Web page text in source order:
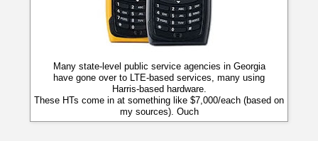
Many state-level public service agencies in Georgia
have gone over to LTE-based services, many using
Harris-based hardware.
These HTs come in at something like $7,000/each (based on
my sources). Ouch